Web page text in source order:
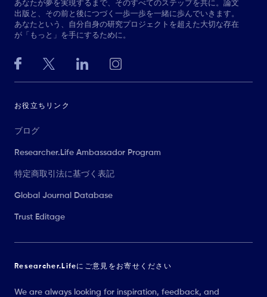
あなたが夢を実現するまで、そのすべてのステップを共に。論文
出版と、その前と後につづく一歩一歩を一緒に歩んでいきます。
あなたという、自分自身の研究プロジェクトを超えた大切な存在
が「もっと」を手にするために。
お役立ちリンク
ブログ
Researcher.Life Ambassador Program
特定商取引法に基づく表記
Global Journal Database
Trust Editage
Researcher.Lifeにご意見をお寄せください
We are always looking for inspiration, feedback, and